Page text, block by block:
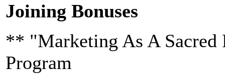
Joining Bonuses
** "Marketing As A
Program